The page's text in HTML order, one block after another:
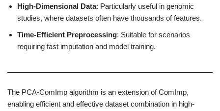
High-Dimensional Data: Particularly useful in genomic
studies, where datasets often have thousands of features.
Time-Efficient Preprocessing: Suitable for scenarios
requiring fast imputation and model training.
The PCA-ComImp algorithm is an extension of ComImp,
enabling efficient and effective dataset combination in high-